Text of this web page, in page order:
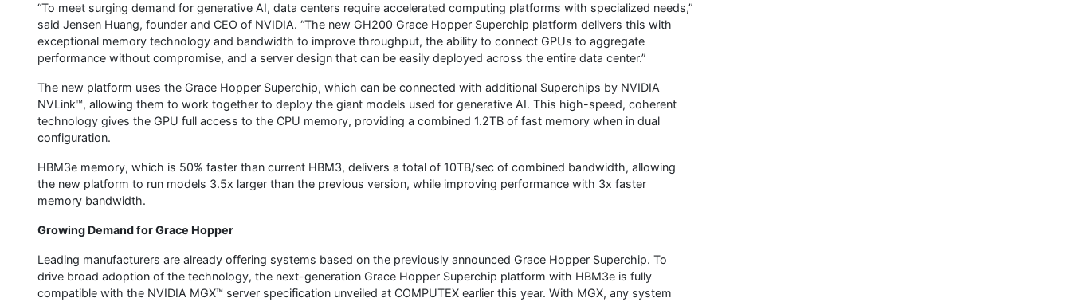
“To meet surging demand for generative AI, data centers require accelerated computing platforms with specialized needs,”
said Jensen Huang, founder and CEO of NVIDIA. “The new GH200 Grace Hopper Superchip platform delivers this with
exceptional memory technology and bandwidth to improve throughput, the ability to connect GPUs to aggregate
performance without compromise, and a server design that can be easily deployed across the entire data center.”
The new platform uses the Grace Hopper Superchip, which can be connected with additional Superchips by NVIDIA
NVLink™, allowing them to work together to deploy the giant models used for generative AI. This high-speed, coherent
technology gives the GPU full access to the CPU memory, providing a combined 1.2TB of fast memory when in dual
configuration.
HBM3e memory, which is 50% faster than current HBM3, delivers a total of 10TB/sec of combined bandwidth, allowing
the new platform to run models 3.5x larger than the previous version, while improving performance with 3x faster
memory bandwidth.
Growing Demand for Grace Hopper
Leading manufacturers are already offering systems based on the previously announced Grace Hopper Superchip. To
drive broad adoption of the technology, the next-generation Grace Hopper Superchip platform with HBM3e is fully
compatible with the NVIDIA MGX™ server specification unveiled at COMPUTEX earlier this year. With MGX, any system